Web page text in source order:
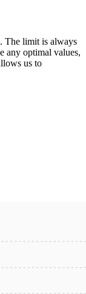
The limit is always
any optimal values,
us to